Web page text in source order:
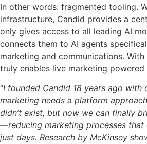
In other words: fragmented tooling.
infrastructure, Candid provides a
only gives access to all leading AI
connects them to AI agents
marketing and communications.
truly enables live marketing powered
“I founded Candid 18 years ago with
marketing needs a platform
didn’t exist, but now we can finally
—reducing marketing processes
just days. Research by McKinsey